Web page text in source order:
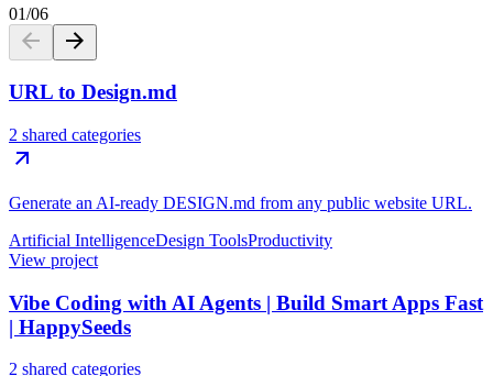
01/06
URL to Design.md
2 shared categories
Generate an AI-ready DESIGN.md from any public website URL.
Artificial IntelligenceDesign ToolsProductivity
View project
Vibe Coding with AI Agents | Build Smart Apps Fast
| HappySeeds
2 shared categories